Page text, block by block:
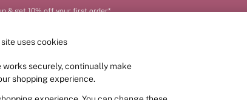
& get 10% off your first order*
ACCESSORIES
site uses cookies
works securely, continually make
shopping experience.